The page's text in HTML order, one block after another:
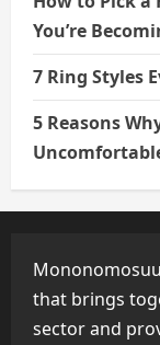
You’re
7 Ring Styles
5 Reasons
that brings
sector and